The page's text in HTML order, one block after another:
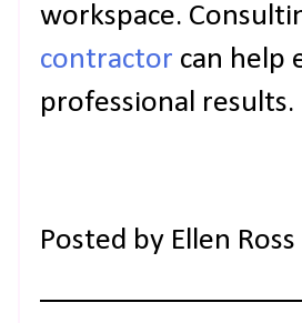
workspace.
contractor can help
professional results.
Posted by Ellen